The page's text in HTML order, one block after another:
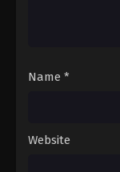
Name *
Website